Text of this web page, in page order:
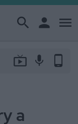
search person menu
live_tv mic phone_android
a